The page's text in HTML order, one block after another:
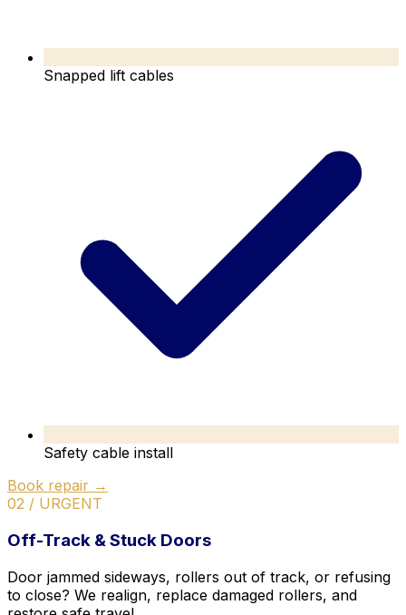
Snapped lift cables
Safety cable install
Book repair →
02 / URGENT
Off-Track & Stuck Doors
Door jammed sideways, rollers out of track, or refusing
to close? We realign, replace damaged rollers, and